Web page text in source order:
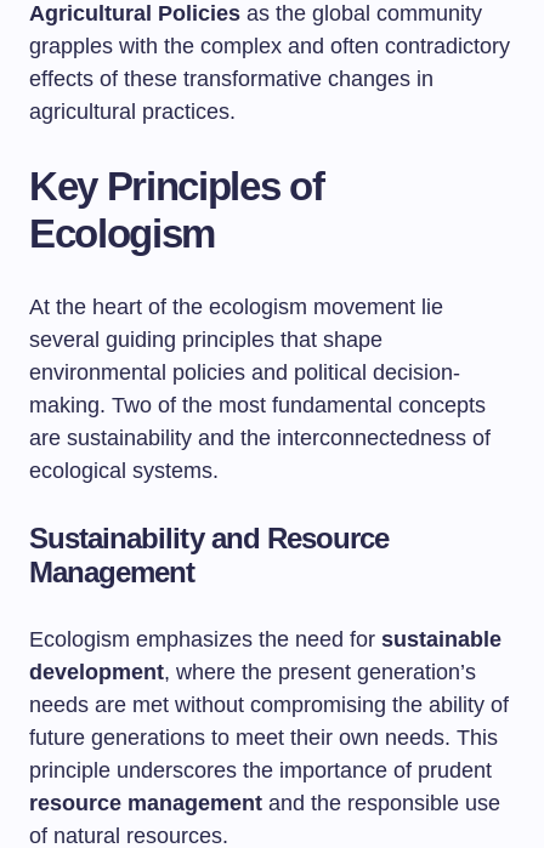
Agricultural Policies as the global community
grapples with the complex and often contradictory
effects of these transformative changes in
agricultural practices.
Key Principles of
Ecologism
At the heart of the ecologism movement lie
several guiding principles that shape
environmental policies and political decision-
making. Two of the most fundamental concepts
are sustainability and the interconnectedness of
ecological systems.
Sustainability and Resource
Management
Ecologism emphasizes the need for sustainable
development, where the present generation’s
needs are met without compromising the ability of
future generations to meet their own needs. This
principle underscores the importance of prudent
resource management and the responsible use
of natural resources.